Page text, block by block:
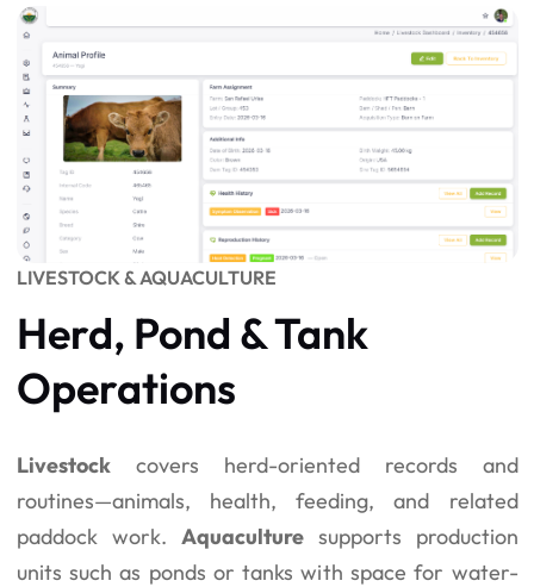
LIVESTOCK & AQUACULTURE
Herd, Pond & Tank
Operations
Livestockcovers herd-oriented records and
routines—animals, health, feeding, and related
paddock work. Aquaculturesupports production
units such as ponds or tanks with space for water-